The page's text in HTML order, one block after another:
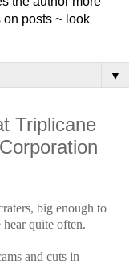
on posts ~ look
▼
Triplicane
big enough to
quite often.
and cuts in